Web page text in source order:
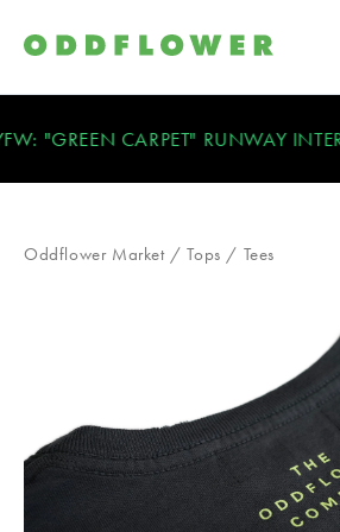
CARPET" RUNWAY
Oddflower Market/Tops / Tees